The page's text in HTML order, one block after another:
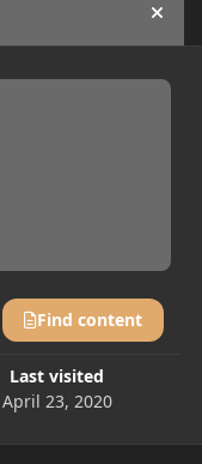
Hide
Last visited
April 23, 2020
Find content